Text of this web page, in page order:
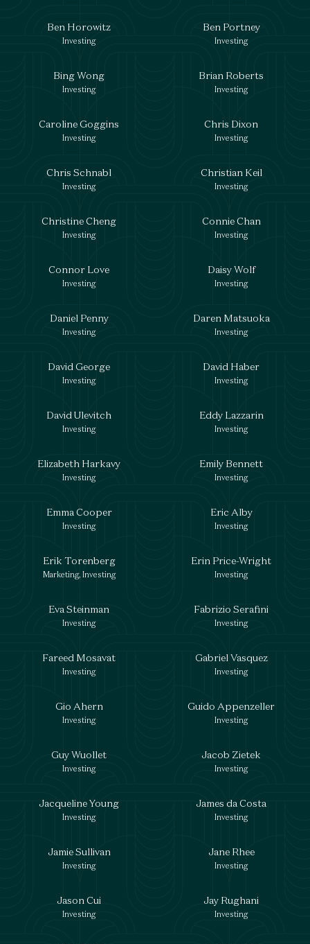
Ben Horowitz
Investing
Ben Portney
Investing
Bing Wong
Investing
Brian Roberts
Investing
Caroline Goggins
Investing
Chris Dixon
Investing
Chris Schnabl
Investing
Christian Keil
Investing
Christine Cheng
Investing
Connie Chan
Investing
Connor Love
Investing
Daisy Wolf
Investing
Daniel Penny
Investing
Daren Matsuoka
Investing
David George
Investing
David Haber
Investing
David Ulevitch
Investing
Eddy Lazzarin
Investing
Elizabeth Harkavy
Investing
Emily Bennett
Investing
Emma Cooper
Investing
Eric Alby
Investing
Erik Torenberg
Marketing, Investing
Erin Price-Wright
Investing
Eva Steinman
Investing
Fabrizio Serafini
Investing
Fareed Mosavat
Investing
Gabriel Vasquez
Investing
Gio Ahern
Investing
Guido Appenzeller
Investing
Guy Wuollet
Investing
Jacob Zietek
Investing
Jacqueline Young
Investing
James da Costa
Investing
Jamie Sullivan
Investing
Jane Rhee
Investing
Jason Cui
Investing
Jay Rughani
Investing